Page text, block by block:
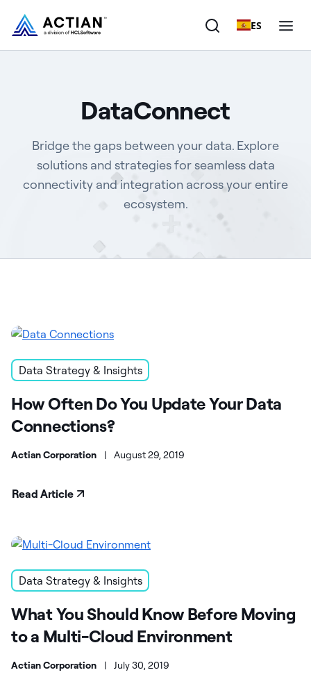
ES
Customers
Company
DataConnect
Bridge the gaps between your data. Explore
solutions and strategies for seamless data
connectivity and integration across your entire
ecosystem.
Data Strategy & Insights
How Often Do You Update Your Data
Connections?
Actian Corporation | August 29, 2019
Read Article
Data Strategy & Insights
What You Should Know Before Moving
to a Multi-Cloud Environment
Actian Corporation | July 30, 2019